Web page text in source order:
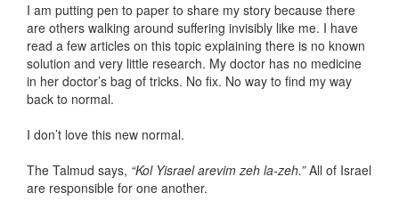
I am putting pen to paper to share my story because there
are others walking around suffering invisibly like me. I have
read a few articles on this topic explaining there is no known
solution and very little research. My doctor has no medicine
in her doctor’s bag of tricks. No fix. No way to find my way
back to normal.
I don’t love this new normal.
The Talmud says, “Kol Yisrael arevim zeh la-zeh.”All of Israel
are responsible for one another.